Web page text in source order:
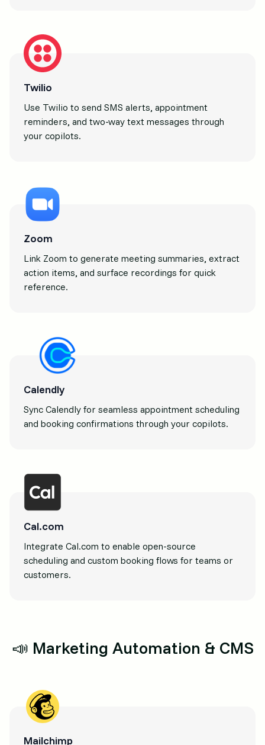
Twilio
Use Twilio to send SMS alerts, appointment
reminders, and two-way text messages through
your copilots.
Zoom
Link Zoom to generate meeting summaries, extract
action items, and surface recordings for quick
reference.
Calendly
Sync Calendly for seamless appointment scheduling
and booking confirmations through your copilots.
Cal.com
Integrate Cal.com to enable open-source
scheduling and custom booking flows for teams or
customers.
📣 Marketing Automation & CMS
Mailchimp